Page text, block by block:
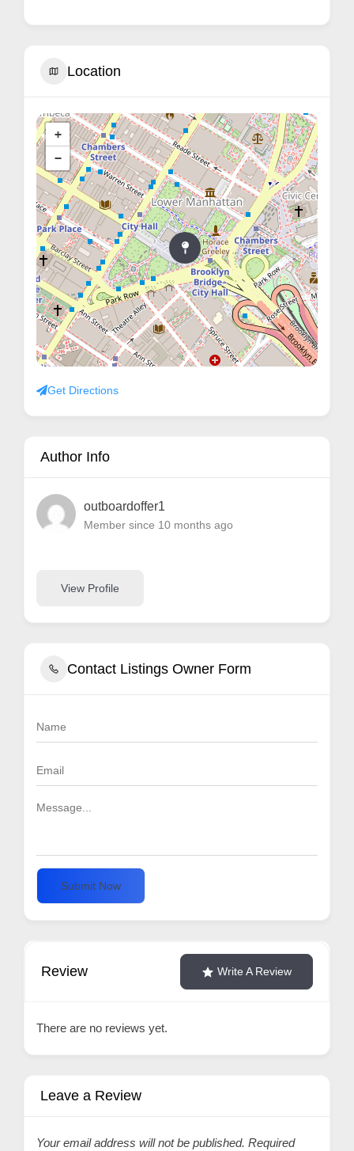
Location
+
−
Get Directions
Author Info
outboardoffer1
Member since 10 months ago
View Profile
Contact Listings Owner Form
Submit Now
Review Write A Review
There are no reviews yet.
Leave a Review
Your email address will not be published. Required